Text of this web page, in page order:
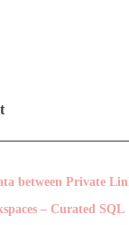
between Private
– Curated SQL